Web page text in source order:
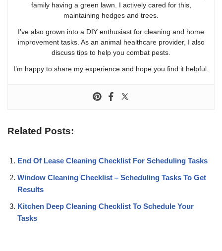
family having a green lawn. I actively cared for this,
maintaining hedges and trees.
I’ve also grown into a DIY enthusiast for cleaning and home
improvement tasks. As an animal healthcare provider, I also
discuss tips to help you combat pests.
I’m happy to share my experience and hope you find it helpful.
Related Posts:
End Of Lease Cleaning Checklist For Scheduling Tasks
Window Cleaning Checklist – Scheduling Tasks To Get
Results
Kitchen Deep Cleaning Checklist To Schedule Your
Tasks